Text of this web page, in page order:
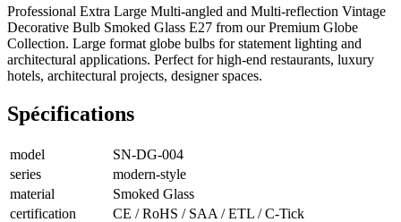
Professional Extra Large Multi-angled and Multi-reflection Vintage
Decorative Bulb Smoked Glass E27 from our Premium Globe
Collection. Large format globe bulbs for statement lighting and
architectural applications. Perfect for high-end restaurants, luxury
hotels, architectural projects, designer spaces.
Spécifications
model
SN-DG-004
series
modern-style
material
Smoked Glass
certification
CE / RoHS / SAA / ETL / C-Tick